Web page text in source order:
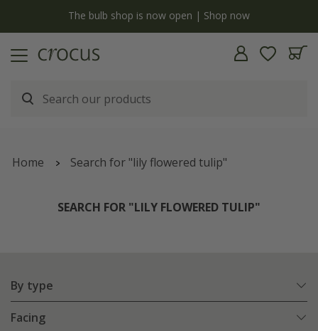
The bulb shop is now open | Shop now
Home Search for "lily flowered tulip"
SEARCH FOR "LILY FLOWERED TULIP"
By type
Facing